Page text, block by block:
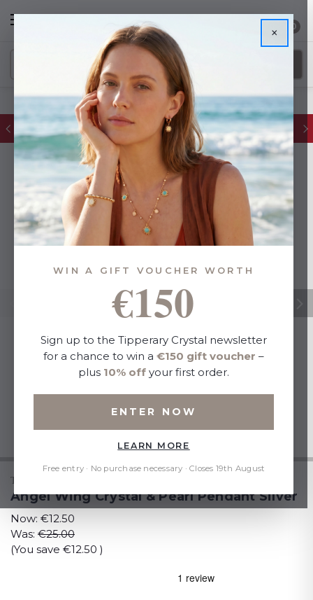
0
FREE IE Shipping on Orders Over €55
TIPPERARY CRYSTAL
Angel Wing Crystal & Pearl Pendant Silver
Now: €12.50
Was: €25.00
(You save €12.50 )
×
WIN A GIFT VOUCHER WORTH
€150
Sign up to the Tipperary Crystal newsletter
for a chance to win a €150 gift voucher –
plus 10% off your first order.
ENTER NOW
LEARN MORE
Free entry · No purchase necessary · Closes 19th August